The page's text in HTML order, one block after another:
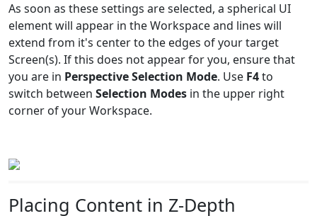
As soon as these settings are selected, a spherical UI
element will appear in the Workspace and lines will
extend from it's center to the edges of your target
Screen(s). If this does not appear for you, ensure that
you are in Perspective Selection Mode. Use F4to
switch between Selection Modes in the upper right
corner of your Workspace.
Placing Content in Z-Depth